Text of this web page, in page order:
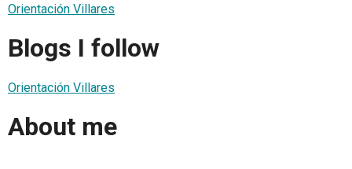
Orientación Villares
Blogs I follow
Orientación Villares
About me